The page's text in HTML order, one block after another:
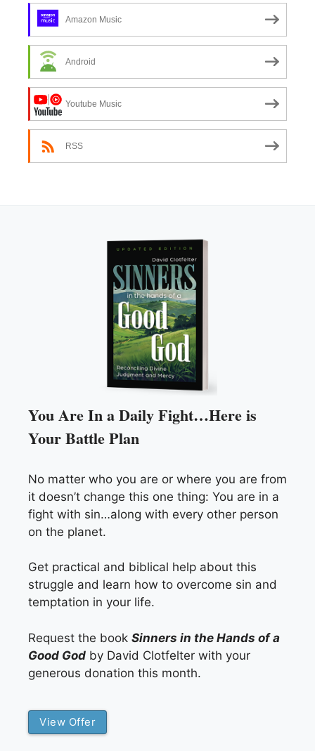
Amazon Music
Android
Youtube Music
RSS
You Are In a Daily Fight…Here is
Your Battle Plan
No matter who you are or where you are from
it doesn’t change this one thing: You are in a
fight with sin…along with every other person
on the planet.
Get practical and biblical help about this
struggle and learn how to overcome sin and
temptation in your life.
Request the book Sinners in the Hands of a
Good God by David Clotfelter with your
generous donation this month.
View Offer